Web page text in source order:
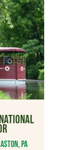
PA